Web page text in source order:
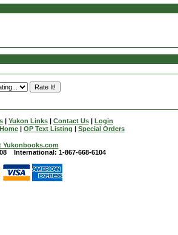
| Yukon Links| Contact Us| Login
| OP Text Listing | Special Orders
Yukonbooks.com
International: 1-867-668-6104